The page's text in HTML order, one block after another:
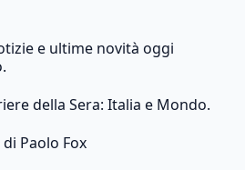
e ultime novità oggi
della Sera: Italia e Mondo.
Paolo Fox